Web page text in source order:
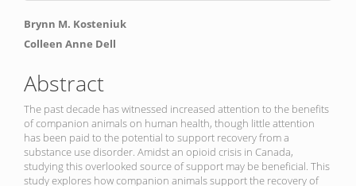
Main
Article
Content
Brynn M. Kosteniuk
Colleen Anne Dell
Abstract
The past decade has witnessed increased attention to the benefits
of companion animals on human health, though little attention
has been paid to the potential to support recovery from a
substance use disorder. Amidst an opioid crisis in Canada,
studying this overlooked source of support may be beneficial. This
study explores how companion animals support the recovery of